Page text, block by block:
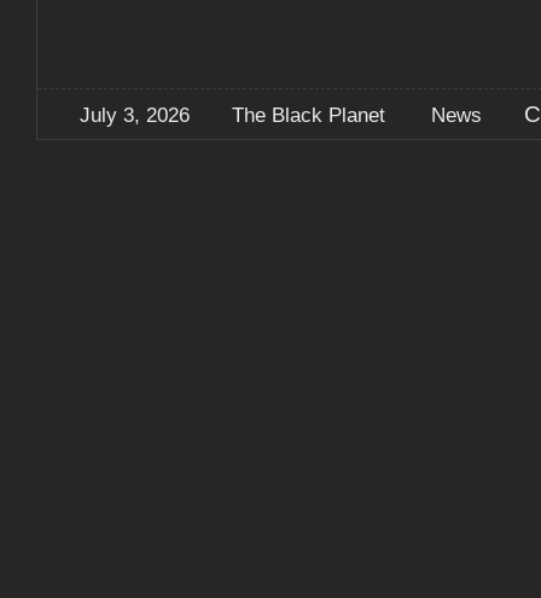
July 3, 2026 The Black Planet News